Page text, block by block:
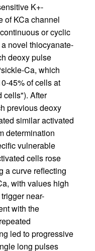
K+-
of KCa channel
or cyclic
novel thiocyanate-
deoxy pulse
Ca, which
45% of cells at
cells"). After
previous deoxy
similar activated
determination
vulnerable
cells rose
a curve reflecting
with values high
near-
with the
led to progressive
long pulses